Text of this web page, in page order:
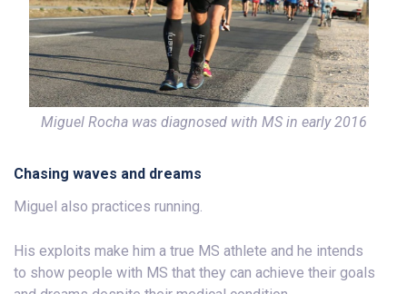
Miguel Rocha was diagnosed with MS in early 2016
Chasing waves and dreams
Miguel also practices running.
His exploits make him a true MS athlete and he intends
to show people with MS that they can achieve their goals